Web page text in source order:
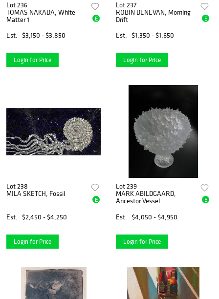
Lot 236
TOMAS NAKADA, White
Matter 1
Est.
$3,150 - $3,850
E
Login for Price
Lot 237
ROBIN DENEVAN, Morning
Drift
Est.
$1,350 - $1,650
E
Login for Price
Lot 238
MILA SKETCH, Fossil
Est. $2,450 - $4,250
E
Login for Price
Lot 239
MARK ABILDGAARD,
Ancestor Vessel
Est.
$4,050 - $4,950
E
Login for Price